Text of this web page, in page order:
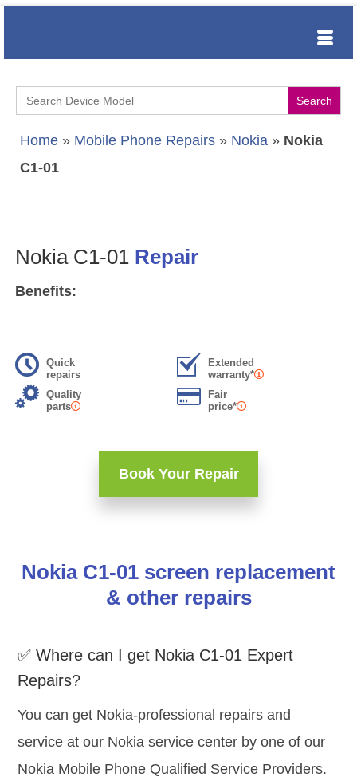
Search
for:
Home » Mobile Phone Repairs » Nokia » Nokia
C1-01
Nokia C1-01 Repair
Benefits:
Quick
repairs
Extended
warranty*
Quality
parts
Fair
price*
Book Your Repair
Nokia C1-01 screen replacement
& other repairs
✅ Where can I get Nokia C1-01 Expert
Repairs?
You can get Nokia-professional repairs and
service at our Nokia service center by one of our
Nokia Mobile Phone Qualified Service Providers.